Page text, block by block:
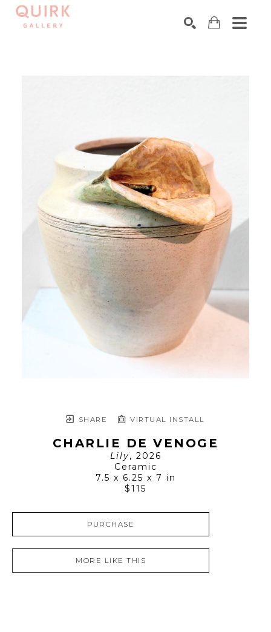
SHARE VIRTUAL INSTALL
CHARLIE DE VENOGE
Lily, 2026
Ceramic
7.5 x 6.25 x 7 in
$115
PURCHASE
MORE LIKE THIS